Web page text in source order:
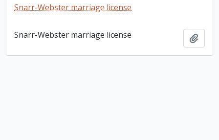
Snarr-Webster marriage license
Snarr-Webster marriage license